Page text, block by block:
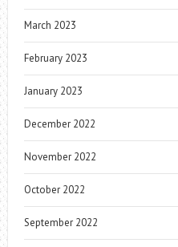
March 2023
February 2023
January 2023
December 2022
November 2022
October 2022
September 2022